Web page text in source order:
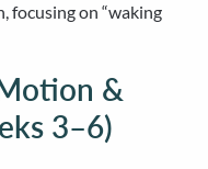
focusing on “waking
&
3–6)